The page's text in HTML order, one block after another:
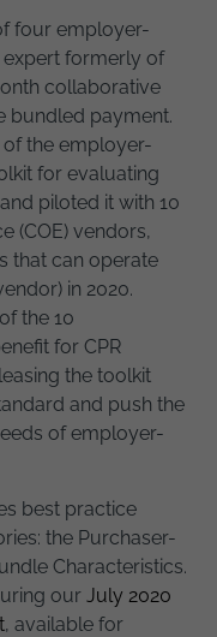
four employer-
formerly of
collaborative
bundled payment.
of the employer-
for evaluating
piloted it with 10
(COE) vendors,
that can operate
in 2020.
the 10
for CPR
the toolkit
and push the
of employer-
best practice
the Purchaser-
Characteristics.
our July 2020
, available for